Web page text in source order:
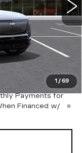
1 / 69
$81,066
-$2,000
Payments for
Financed w/